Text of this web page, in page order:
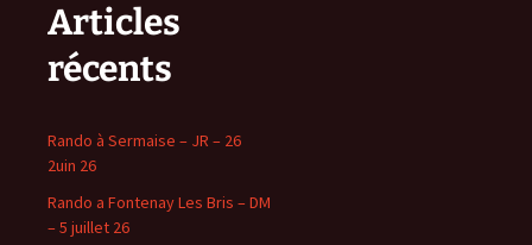
Articles
récents
Rando à Sermaise – JR – 26
2uin 26
Rando a Fontenay Les Bris – DM
– 5 juillet 26